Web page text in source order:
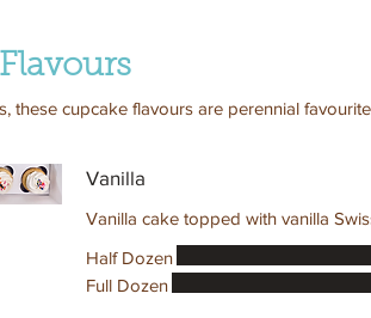
these cupcake flavours are perennial
Vanilla
Vanilla cake topped with vanilla
Half Dozen
Full Dozen